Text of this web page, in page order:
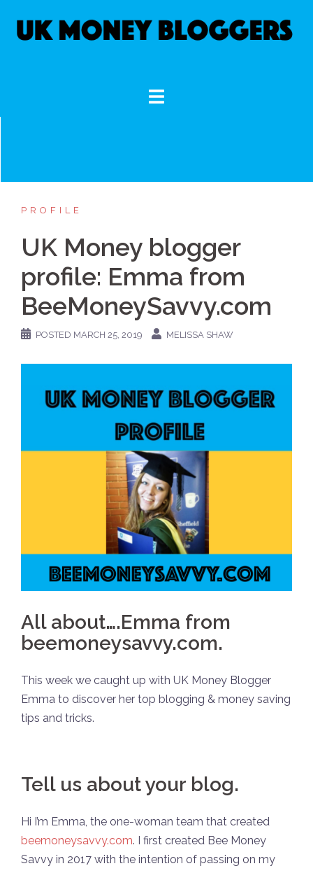
PROFILE
UK Money blogger
profile: Emma from
BeeMoneySavvy.com
POSTED MARCH 25, 2019 MELISSA SHAW
All about….Emma from
beemoneysavvy.com.
This week we caught up with UK Money Blogger
Emma to discover her top blogging & money saving
tips and tricks.
Tell us about your blog.
Hi I’m Emma, the one-woman team that created
beemoneysavvy.com. I first created Bee Money
Savvy in 2017 with the intention of passing on my